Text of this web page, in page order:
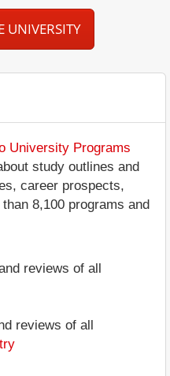
UNIVERSITY
University Programs
study outlines and
career prospects,
8,100 programs and
reviews of all
reviews of all